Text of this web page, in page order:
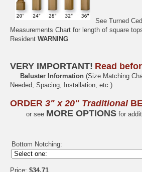
See Turned
Measurements Chart for length of square
Resident WARNING
VERY IMPORTANT! Read
Baluster Information (Size Matching
Needed, Spacing, Installation, etc.)
ORDER 3" x 20" Traditional
or see MORE OPTIONS for
Bottom Notching:
Price: $34.71